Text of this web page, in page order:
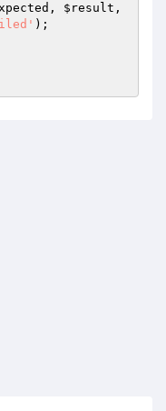
, $result
);